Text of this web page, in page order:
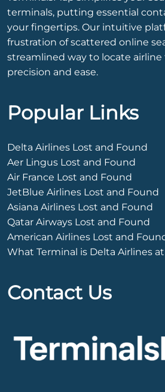
terminals, putting essential
your fingertips. Our intuitive
frustration of scattered online
streamlined way to locate
precision and ease.
Popular Links
Delta Airlines Lost and Found
Aer Lingus Lost and Found
Air France Lost and Found
JetBlue Airlines Lost and Found
Asiana Airlines Lost and Found
Qatar Airways Lost and Found
American Airlines Lost and
What Terminal is Delta Airlines
Contact Us